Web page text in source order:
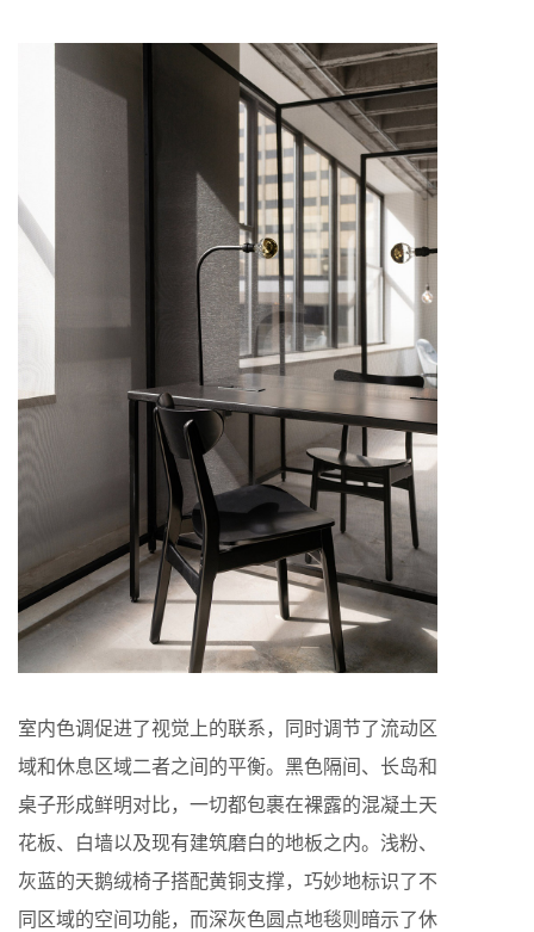
室内色调促进了视觉上的联系，同时调节了流动区
域和休息区域二者之间的平衡。黑色隔间、长岛和
桌子形成鲜明对比，一切都包裹在裸露的混凝土天
花板、白墙以及现有建筑磨白的地板之内。浅粉、
灰蓝的天鹅绒椅子搭配黄铜支撑，巧妙地标识了不
同区域的空间功能，而深灰色圆点地毯则暗示了休